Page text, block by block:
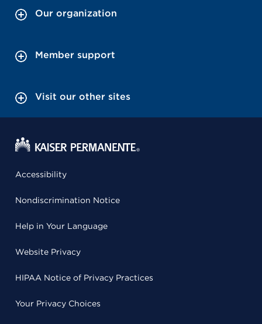
Our organization
Member support
Visit our other sites
Accessibility
Nondiscrimination Notice
Help in Your Language
Website Privacy
HIPAA Notice of Privacy Practices
Your Privacy Choices